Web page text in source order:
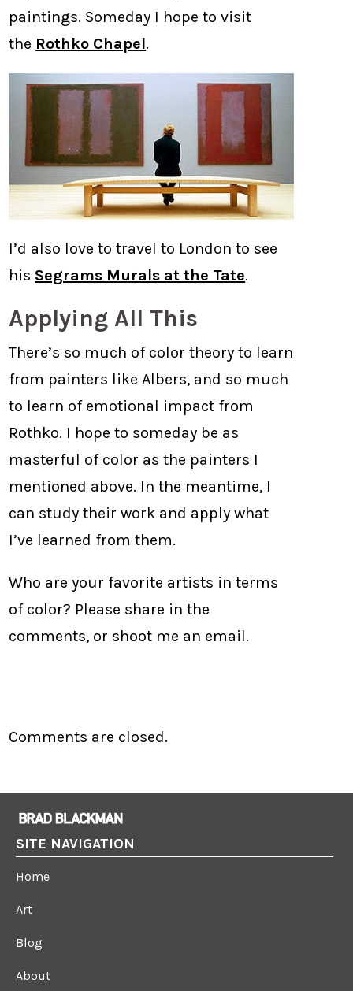
paintings. Someday I hope to visit
the Rothko Chapel.
I’d also love to travel to London to see
his Segrams Murals at the Tate.
Applying All This
There’s so much of color theory to learn
from painters like Albers, and so much
to learn of emotional impact from
Rothko. I hope to someday be as
masterful of color as the painters I
mentioned above. In the meantime, I
can study their work and apply what
I’ve learned from them.
Who are your favorite artists in terms
of color? Please share in the
comments, or shoot me an email.
Comments are closed.
SITE NAVIGATION
Home
Art
Blog
About